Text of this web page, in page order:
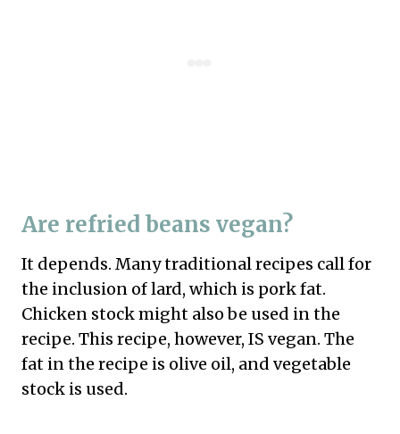
Are refried beans vegan?
It depends. Many traditional recipes call for
the inclusion of lard, which is pork fat.
Chicken stock might also be used in the
recipe. This recipe, however, IS vegan. The
fat in the recipe is olive oil, and vegetable
stock is used.